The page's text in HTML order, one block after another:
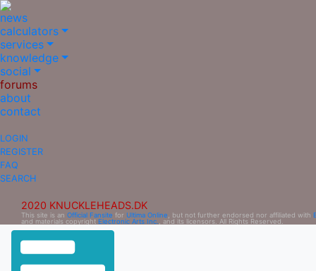
news
calculators
services
knowledge
social
forums
about
contact
LOGIN
REGISTER
FAQ
SEARCH
2020 KNUCKLEHEADS.DK
This site is an Official Fansite for Ultima Online , but not further endorsed nor affiliated with
and materials copyright Electronic Arts Inc. , and its licensors. All Rights Reserved.